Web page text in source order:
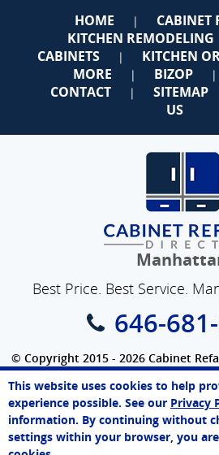
HOME | CABINET
KITCHEN REMODELING
CABINETS
| KITCHEN
MORE | BIZOP |
CONTACT | SITEMAP
US
Best Price. Best Service.
646-
© Copyright 2015 - 2026 Cabinet
Rights
SEO Websiteby
This website uses cookies to help
experience possible. See our Privacy
information. By continuing without
settings within your browser, you